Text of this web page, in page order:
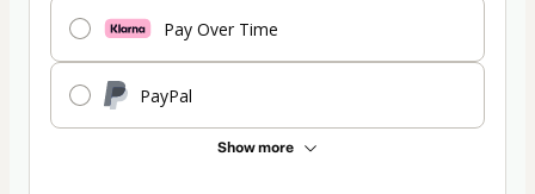
Pay Over Time
PayPal
Show more